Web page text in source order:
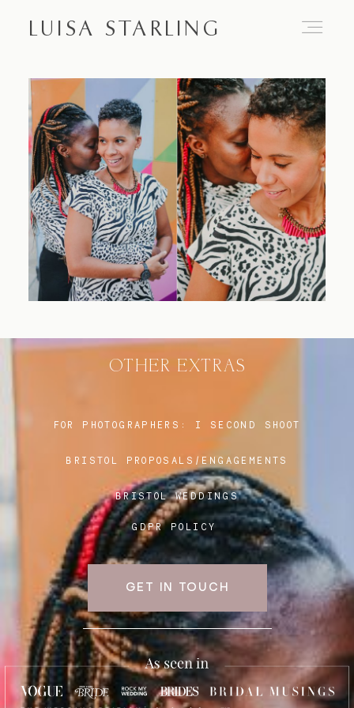
LUISA STARLING
OTHER EXTRAS
BRISTOL PROPOSALS/ENGAGEMENTS
BRISTOL WEDDINGS
FOR PHOTOGRAPHERS: I SECOND SHOOT
GDPR POLICY
GET IN TOUCH
Home
About
Proposals
Engagements
Weddings
FAQ